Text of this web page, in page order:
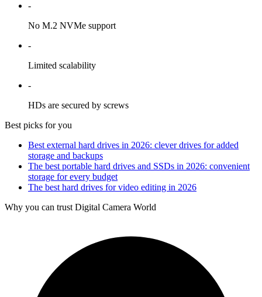
-
No M.2 NVMe support
-
Limited scalability
-
HDs are secured by screws
Best picks for you
Best external hard drives in 2026: clever drives for added
storage and backups
The best portable hard drives and SSDs in 2026: convenient
storage for every budget
The best hard drives for video editing in 2026
Why you can trust Digital Camera World